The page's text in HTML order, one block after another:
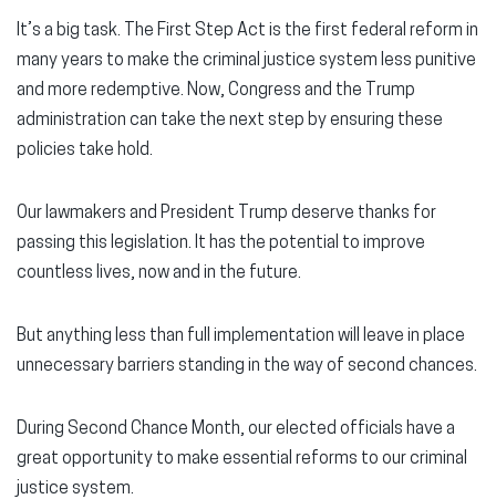
It’s a big task. The First Step Act is the first federal reform in
many years to make the criminal justice system less punitive
and more redemptive. Now, Congress and the Trump
administration can take the next step by ensuring these
policies take hold.
Our lawmakers and President Trump deserve thanks for
passing this legislation. It has the potential to improve
countless lives, now and in the future.
But anything less than full implementation will leave in place
unnecessary barriers standing in the way of second chances.
During Second Chance Month, our elected officials have a
great opportunity to make essential reforms to our criminal
justice system.